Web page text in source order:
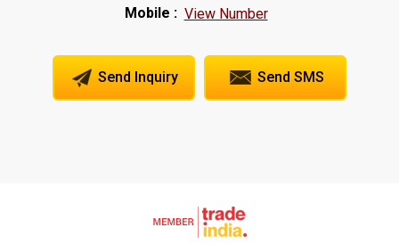
Mobile : View Number
Send Inquiry Send SMS